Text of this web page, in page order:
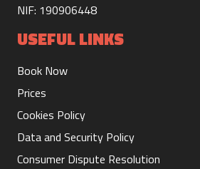
NIF: 190906448
USEFUL LINKS
Book Now
Prices
Cookies Policy
Data and Security Policy
Consumer Dispute Resolution